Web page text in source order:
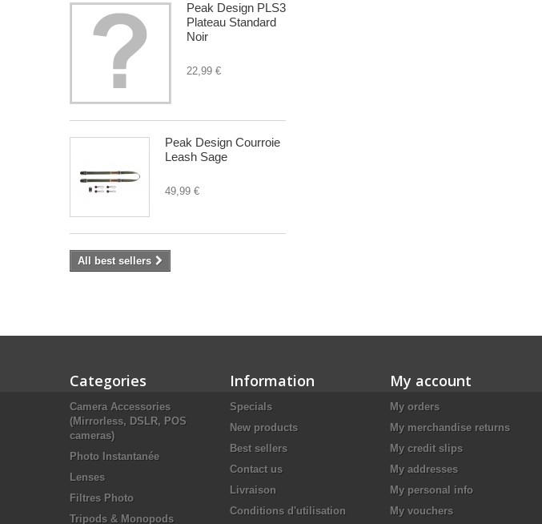
Peak Design PLS3
Plateau Standard
Noir
22,99 €
Peak Design Courroie
Leash Sage
49,99 €
All best sellers
Categories
Camera Accessories
(Mirrorless, DSLR, POS
cameras)
Photo Instantanée
Lenses
Filtres Photo
Tripods & Monopods
Information
Specials
New products
Best sellers
Contact us
Livraison
Conditions d'utilisation
My account
My orders
My merchandise returns
My credit slips
My addresses
My personal info
My vouchers